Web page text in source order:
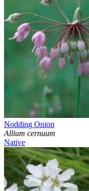
Nodding Onion
Allium cernuum
Native